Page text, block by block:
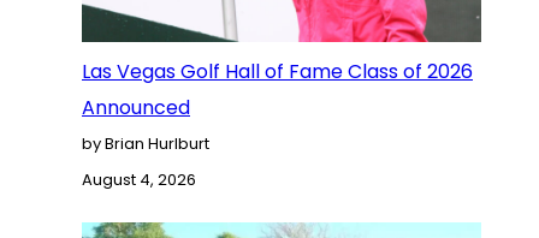
Las Vegas Golf Hall of Fame Class of 2026
Announced
by Brian Hurlburt
August 4, 2026